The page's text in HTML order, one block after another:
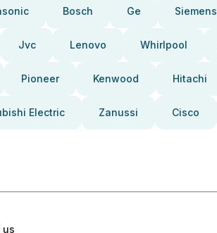
Bosch Ge Siemens
Jvc Lenovo Whirlpool
Pioneer Kenwood Hitachi
Electric Zanussi Cisco
us